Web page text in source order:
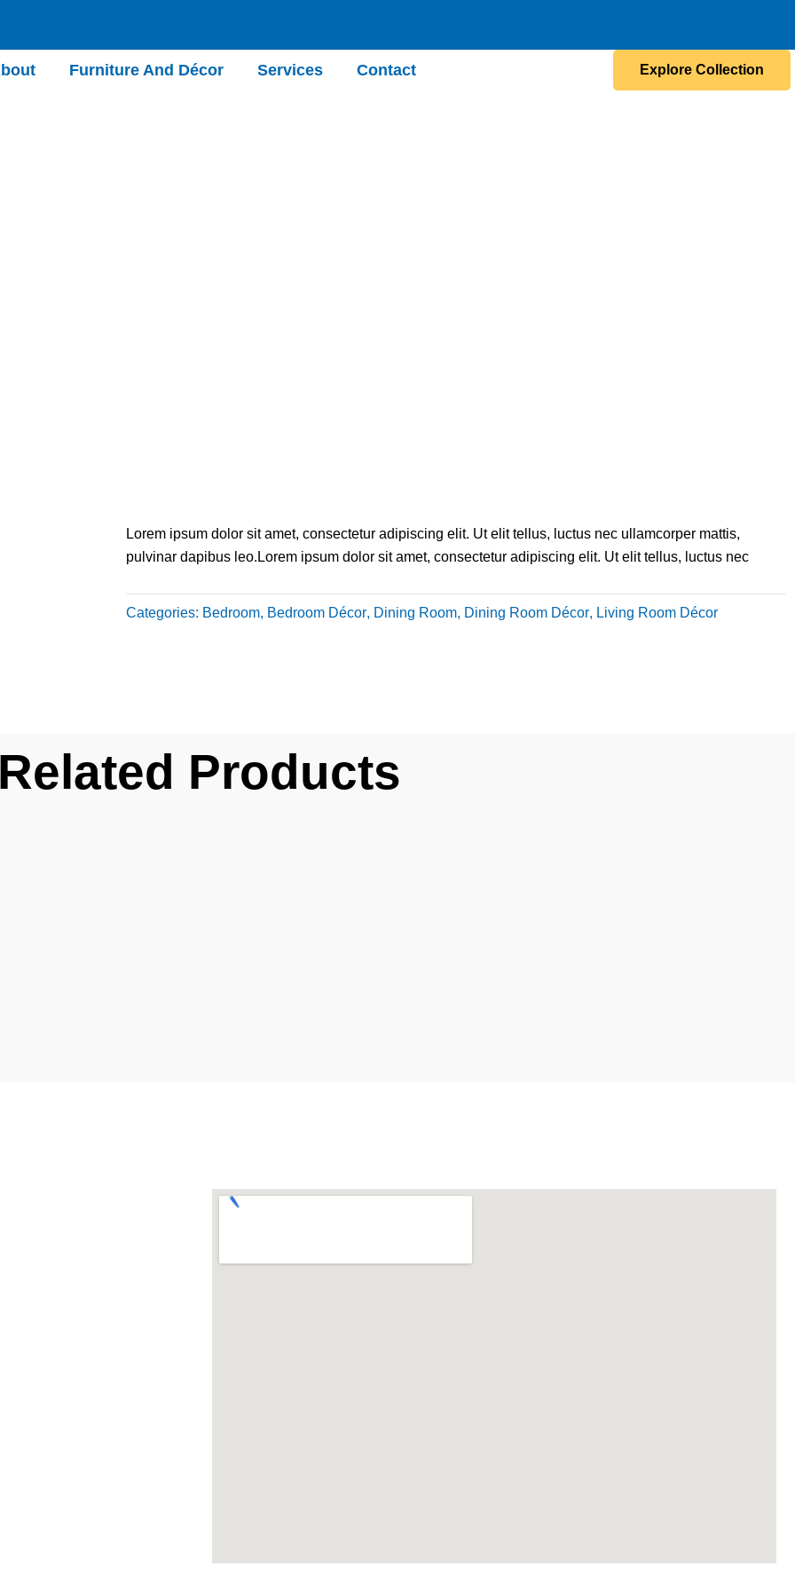
Furniture And Décor Services Contact Explore Collection
Lorem ipsum dolor sit amet, consectetur adipiscing elit. Ut elit tellus, luctus nec ullamcorper mattis,
pulvinar dapibus leo.Lorem ipsum dolor sit amet, consectetur adipiscing elit. Ut elit tellus, luctus nec
Categories: Bedroom, Bedroom Décor, Dining Room, Dining Room Décor, Living Room Décor
Products